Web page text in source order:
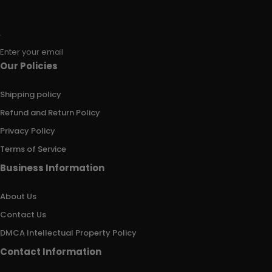
Enter your email
Our Policies
Shipping policy
Refund and Return Policy
Privacy Policy
Terms of Service
Business Information
About Us
Contact Us
DMCA Intellectual Property Policy
Contact Information